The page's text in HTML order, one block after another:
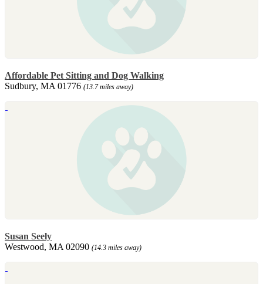
Affordable Pet Sitting and Dog Walking
Sudbury, MA 01776 (13.7 miles away)
Susan Seely
Westwood, MA 02090 (14.3 miles away)